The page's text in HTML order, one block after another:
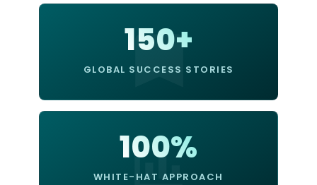
150+
GLOBAL SUCCESS STORIES
100%
WHITE-HAT APPROACH